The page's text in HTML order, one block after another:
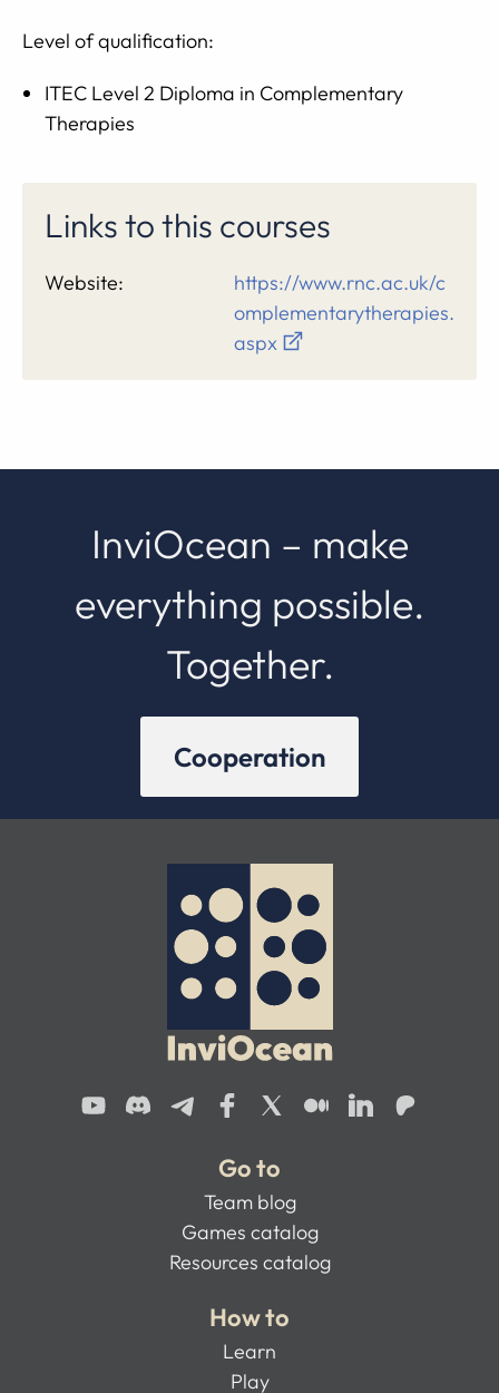
Level of qualification:
ITEC Level 2 Diploma in Complementary
Therapies
Links to this courses
Website:
https://www.rnc.ac.uk/c
omplementarytherapies.
aspx
InviOcean – make
everything possible.
Together.
Cooperation
Go to
Team blog
Games catalog
Resources catalog
How to
Learn
Play